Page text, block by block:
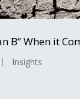
B” When it
Insights